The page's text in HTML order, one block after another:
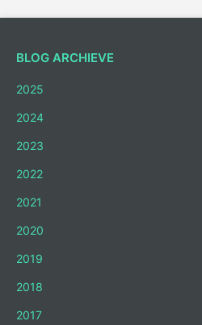
BLOG ARCHIEVE
2025
2024
2023
2022
2021
2020
2019
2018
2017